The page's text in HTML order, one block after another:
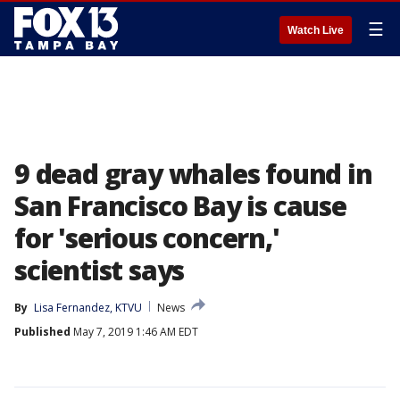
Watch Live ☰
9 dead gray whales found in
San Francisco Bay is cause
for 'serious concern,'
scientist says
By Lisa Fernandez, KTVU
News
Published May 7, 2019 1:46 AM EDT